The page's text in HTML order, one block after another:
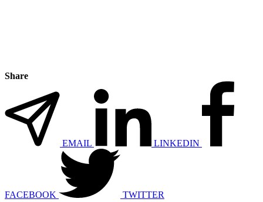
Share
EMAIL LINKEDIN
FACEBOOK TWITTER